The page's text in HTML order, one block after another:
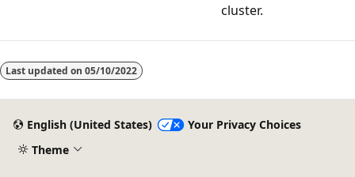
cluster.
Last updated on 05/10/2022
English (United States)
Your Privacy Choices
Theme